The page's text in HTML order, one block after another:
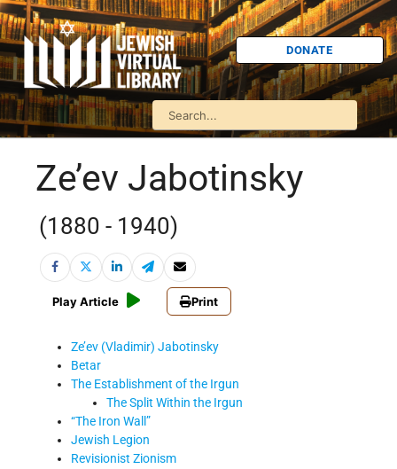
DONATE
Ze’ev Jabotinsky
(1880 - 1940)
Play Article Print
Ze’ev (Vladimir) Jabotinsky
Betar
The Establishment of the Irgun
The Split Within the Irgun
“The Iron Wall”
Jewish Legion
Revisionist Zionism